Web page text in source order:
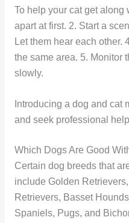
To help your cat get along
apart at first. 2. Start a
Let them hear each other.
the same area. 5. Monitor
slowly.
Introducing a dog and cat
and seek professional
Which Dogs Are Good
Certain dog breeds that
include Golden
Retrievers, Basset
Spaniels, Pugs, and